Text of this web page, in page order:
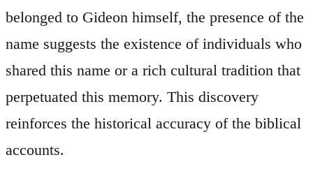
belonged to Gideon himself, the presence of the
name suggests the existence of individuals who
shared this name or a rich cultural tradition that
perpetuated this memory. This discovery
reinforces the historical accuracy of the biblical
accounts.